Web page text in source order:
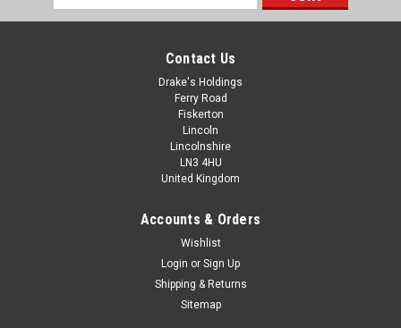
M6 METRIC SELF COLOUR CLAMPING
WASHERS DIN 6340 HARDENED STEEL HV30
Address
Contact Us
Drake's Holdings
Ferry Road
Fiskerton
Lincoln
Lincolnshire
LN3 4HU
United Kingdom
Accounts & Orders
Wishlist
Login or Sign Up
Shipping & Returns
Sitemap